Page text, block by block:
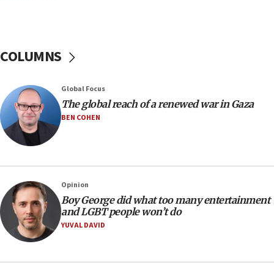
10:11
Iranian outlet claims ‘first video’ of Supreme Leader
Mojtaba Khamenei
09:53
blockade
09:42
Report: Pentagon presses arms makers to ramp up
production amid Iran war
09:19
COLUMNS
Global Focus
The global reach of a renewed war in Gaza
BEN COHEN
Opinion
Boy George did what too many entertainment
and LGBT people won’t do
YUVAL DAVID